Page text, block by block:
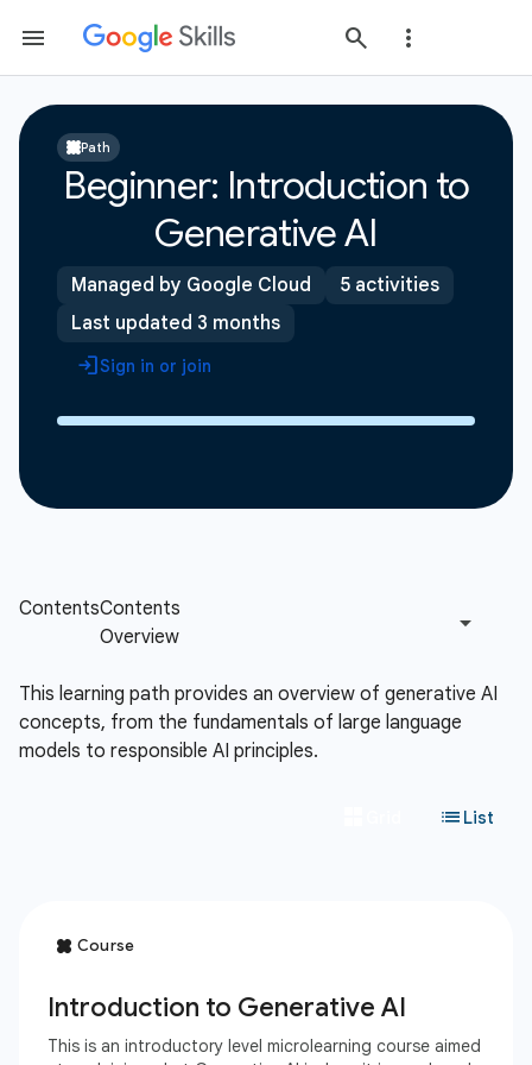
Path
Beginner: Introduction to
Generative AI
Managed by Google Cloud
5 activities
Last updated 3 months
Sign in or join
This learning path provides an overview of generative AI
concepts, from the fundamentals of large language
models to responsible AI principles.